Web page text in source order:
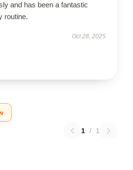
and has been a fantastic
routine.
Oct 28, 2025
1 / 1